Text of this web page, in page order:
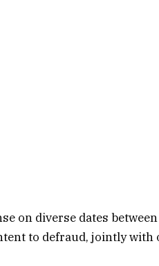
on diverse dates
to defraud, jointly with